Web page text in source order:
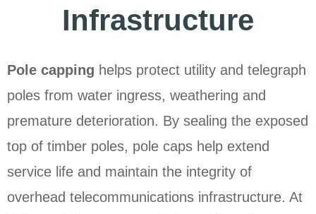
Infrastructure
Pole capping helps protect utility and telegraph
poles from water ingress, weathering and
premature deterioration. By sealing the exposed
top of timber poles, pole caps help extend
service life and maintain the integrity of
overhead telecommunications infrastructure. At